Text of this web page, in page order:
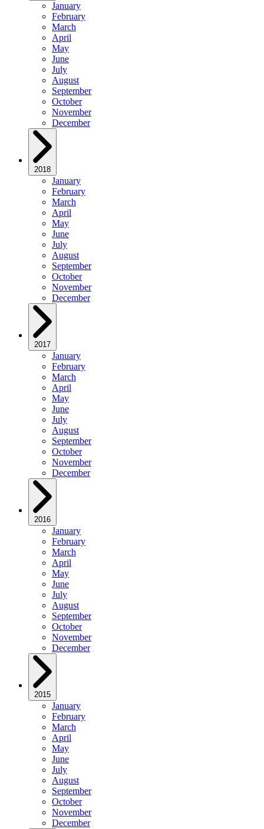
January
February
March
April
May
June
July
August
September
October
November
December
2018
January
February
March
April
May
June
July
August
September
October
November
December
2017
January
February
March
April
May
June
July
August
September
October
November
December
2016
January
February
March
April
May
June
July
August
September
October
November
December
2015
January
February
March
April
May
June
July
August
September
October
November
December